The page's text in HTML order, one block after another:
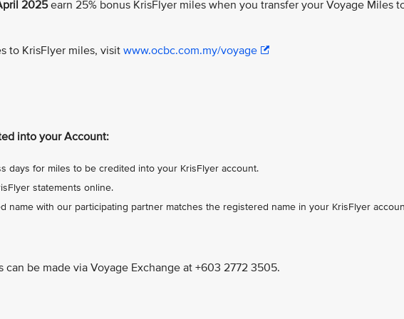
2025earn 25% bonus KrisFlyer miles when you transfer your Voyage Miles
to KrisFlyer miles, visit www.ocbc.com.my/voyage
into your Account:
days for miles to be credited into your KrisFlyer account.
statements online.
name with our participating partner matches the registered name in your KrisFlyer
be made via Voyage Exchange at +603 2772 3505.